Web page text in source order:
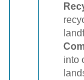
into